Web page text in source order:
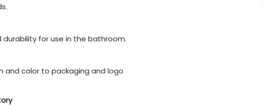
for use in the bathroom.
and color to packaging and logo